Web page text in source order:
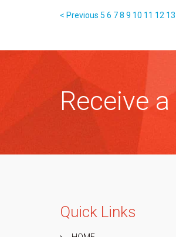
< Previous 5 6 78 9 10 11 12 13
Receive a
Quick Links